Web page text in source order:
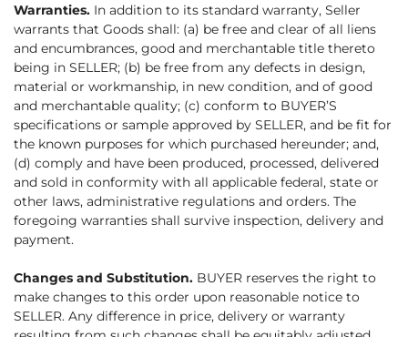
Warranties. In addition to its standard warranty, Seller
warrants that Goods shall: (a) be free and clear of all liens
and encumbrances, good and merchantable title thereto
being in SELLER; (b) be free from any defects in design,
material or workmanship, in new condition, and of good
and merchantable quality; (c) conform to BUYER’S
specifications or sample approved by SELLER, and be fit for
the known purposes for which purchased hereunder; and,
(d) comply and have been produced, processed, delivered
and sold in conformity with all applicable federal, state or
other laws, administrative regulations and orders. The
foregoing warranties shall survive inspection, delivery and
payment.
Changes and Substitution. BUYER reserves the right to
make changes to this order upon reasonable notice to
SELLER. Any difference in price, delivery or warranty